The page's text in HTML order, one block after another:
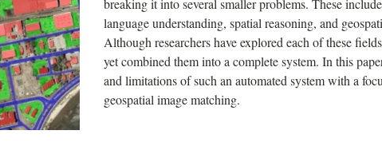
breaking it into several smaller problems. These
language understanding, spatial reasoning, and
Although researchers have explored each of these
yet combined them into a complete system. In this
and limitations of such an automated system with a
geospatial image matching.